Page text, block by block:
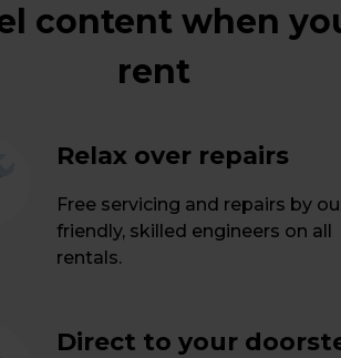
content when
rent
Relax over repairs
Free servicing and repairs by
friendly, skilled engineers on all
rentals.
Direct to your